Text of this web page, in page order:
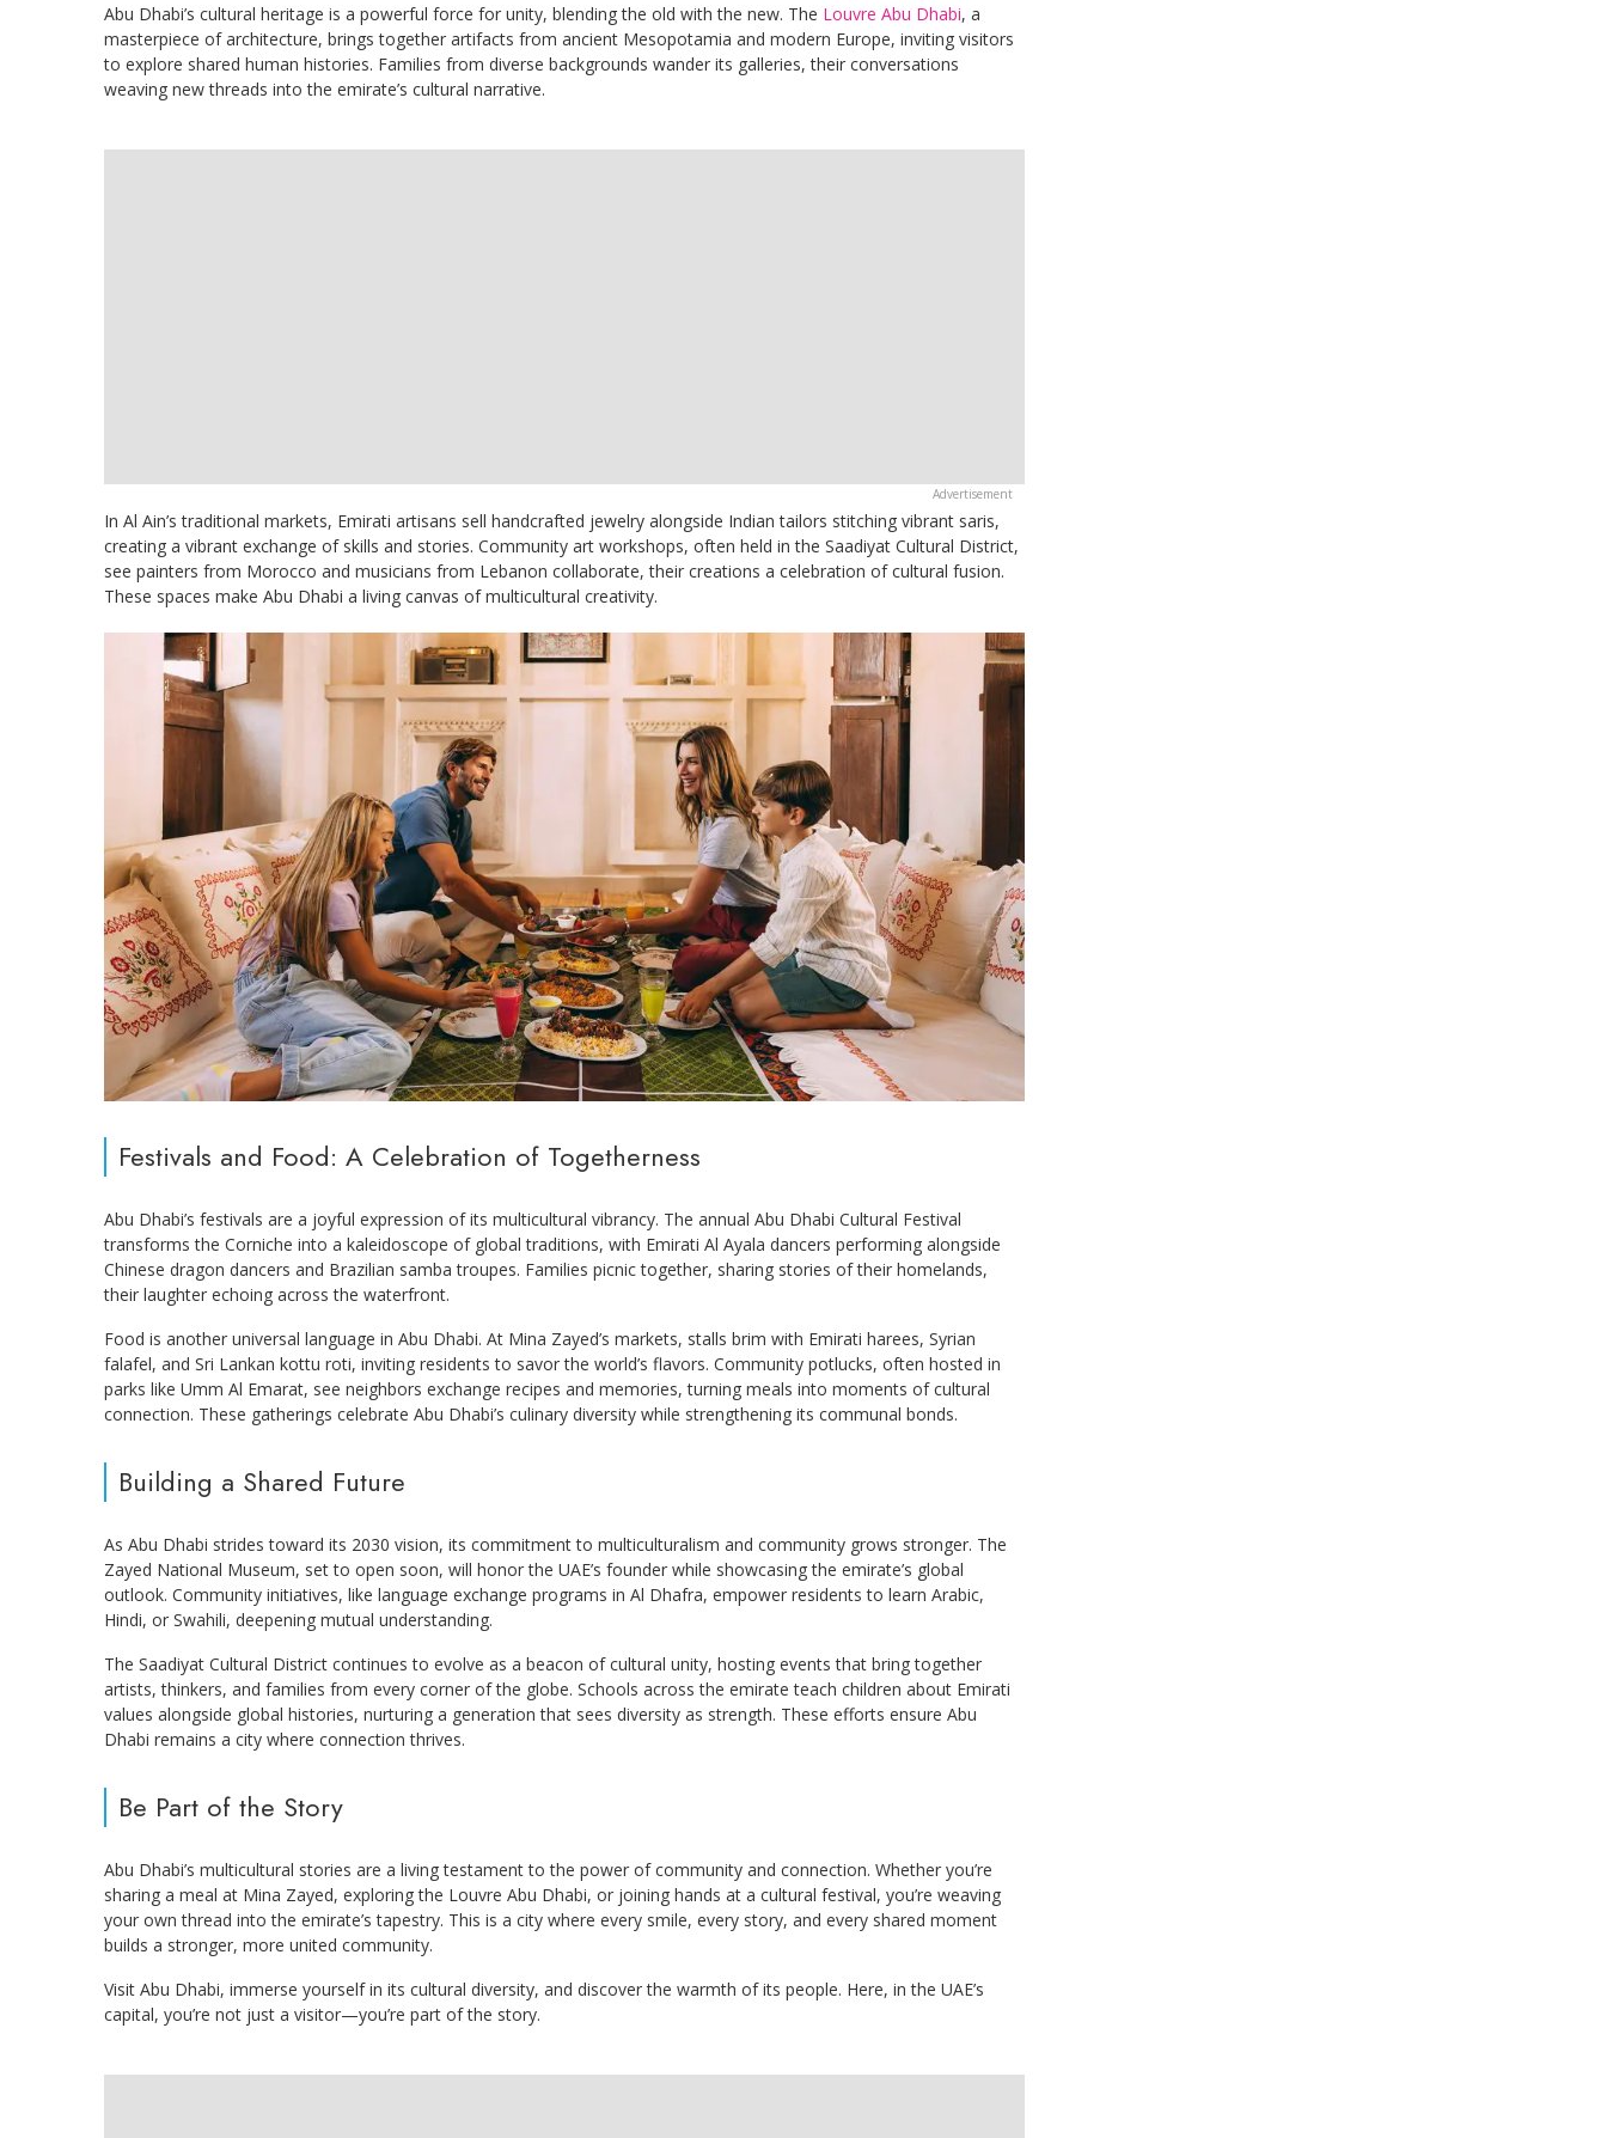
Abu Dhabi’s cultural heritage is a powerful force for unity, blending the old with the new. The Louvre Abu Dhabi, a
masterpiece of architecture, brings together artifacts from ancient Mesopotamia and modern Europe, inviting visitors
to explore shared human histories. Families from diverse backgrounds wander its galleries, their conversations
weaving new threads into the emirate’s cultural narrative.
In Al Ain’s traditional markets, Emirati artisans sell handcrafted jewelry alongside Indian tailors stitching vibrant saris,
creating a vibrant exchange of skills and stories. Community art workshops, often held in the Saadiyat Cultural District,
see painters from Morocco and musicians from Lebanon collaborate, their creations a celebration of cultural fusion.
These spaces make Abu Dhabi a living canvas of multicultural creativity.
Festivals and Food: A Celebration of Togetherness
Abu Dhabi’s festivals are a joyful expression of its multicultural vibrancy. The annual Abu Dhabi Cultural Festival
transforms the Corniche into a kaleidoscope of global traditions, with Emirati Al Ayala dancers performing alongside
Chinese dragon dancers and Brazilian samba troupes. Families picnic together, sharing stories of their homelands,
their laughter echoing across the waterfront.
Food is another universal language in Abu Dhabi. At Mina Zayed’s markets, stalls brim with Emirati harees, Syrian
falafel, and Sri Lankan kottu roti, inviting residents to savor the world’s flavors. Community potlucks, often hosted in
parks like Umm Al Emarat, see neighbors exchange recipes and memories, turning meals into moments of cultural
connection. These gatherings celebrate Abu Dhabi’s culinary diversity while strengthening its communal bonds.
Building a Shared Future
As Abu Dhabi strides toward its 2030 vision, its commitment to multiculturalism and community grows stronger. The
Zayed National Museum, set to open soon, will honor the UAE’s founder while showcasing the emirate’s global
outlook. Community initiatives, like language exchange programs in Al Dhafra, empower residents to learn Arabic,
Hindi, or Swahili, deepening mutual understanding.
The Saadiyat Cultural District continues to evolve as a beacon of cultural unity, hosting events that bring together
artists, thinkers, and families from every corner of the globe. Schools across the emirate teach children about Emirati
values alongside global histories, nurturing a generation that sees diversity as strength. These efforts ensure Abu
Dhabi remains a city where connection thrives.
Be Part of the Story
Abu Dhabi’s multicultural stories are a living testament to the power of community and connection. Whether you’re
sharing a meal at Mina Zayed, exploring the Louvre Abu Dhabi, or joining hands at a cultural festival, you’re weaving
your own thread into the emirate’s tapestry. This is a city where every smile, every story, and every shared moment
builds a stronger, more united community.
Visit Abu Dhabi, immerse yourself in its cultural diversity, and discover the warmth of its people. Here, in the UAE’s
capital, you’re not just a visitor—you’re part of the story.